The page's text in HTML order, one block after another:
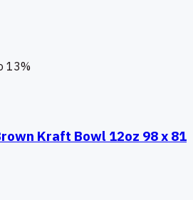
13%
Kraft Bowl 12oz 98 x 81